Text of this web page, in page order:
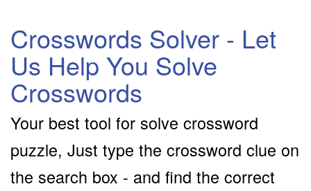
Crosswords Solver - Let
Us Help You Solve
Crosswords
Your best tool for solve crossword
puzzle, Just type the crossword clue on
the search box - and find the correct